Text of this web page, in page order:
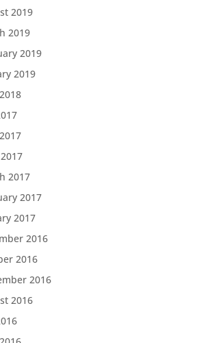
2019
2019
2019
2019
2017
2017
2017
2016
2016
2016
2016